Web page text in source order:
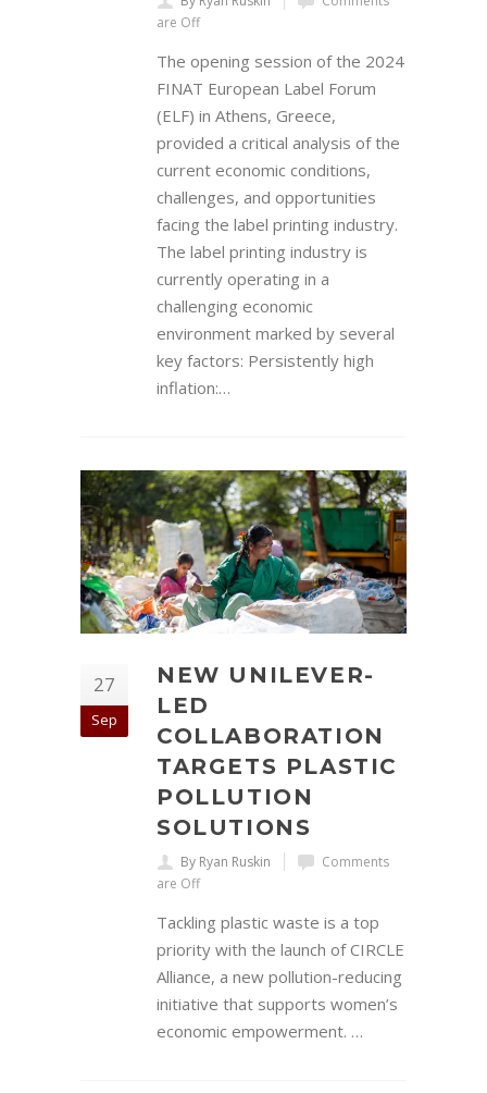
are Off
The opening session of the 2024
FINAT European Label Forum
(ELF) in Athens, Greece,
provided a critical analysis of the
current economic conditions,
challenges, and opportunities
facing the label printing industry.
The label printing industry is
currently operating in a
challenging economic
environment marked by several
key factors: Persistently high
inflation:…
27
Sep
NEW UNILEVER-
LED
COLLABORATION
TARGETS PLASTIC
POLLUTION
SOLUTIONS
By Ryan Ruskin
Comments
are Off
Tackling plastic waste is a top
priority with the launch of CIRCLE
Alliance, a new pollution-reducing
initiative that supports women’s
economic empowerment. …